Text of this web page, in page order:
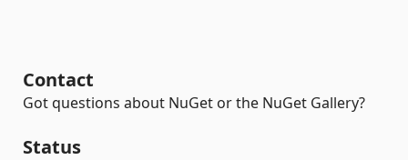
Contact
Got questions about NuGet or the NuGet Gallery?
Status